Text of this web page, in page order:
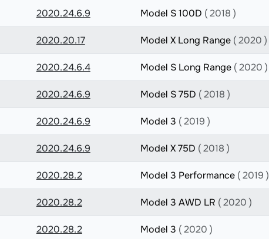
2020.24.6.9 Model S 100D ( 2018 )
2020.20.17 Model X Long Range ( 2020 )
2020.24.6.4 Model S Long Range ( 2020 )
2020.24.6.9 Model S 75D ( 2018 )
2020.24.6.9 Model 3 ( 2019 )
2020.24.6.9 Model X 75D ( 2018 )
2020.28.2 Model 3 Performance ( 2019 )
2020.28.2 Model 3 AWD LR ( 2020 )
2020.28.2 Model 3 ( 2020 )